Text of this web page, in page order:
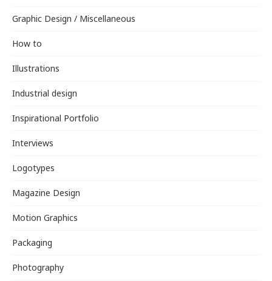
Graphic Design / Miscellaneous
How to
Illustrations
Industrial design
Inspirational Portfolio
Interviews
Logotypes
Magazine Design
Motion Graphics
Packaging
Photography